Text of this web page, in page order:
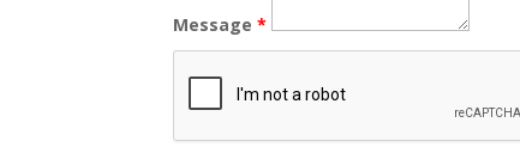
Message *